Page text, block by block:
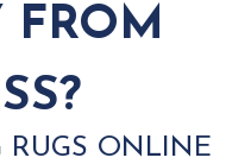
FROM
RUGS ONLINE